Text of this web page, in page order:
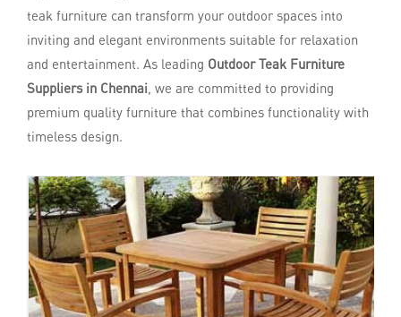
teak furniture can transform your outdoor spaces into
inviting and elegant environments suitable for relaxation
and entertainment. As leading Outdoor Teak Furniture
Suppliers in Chennai, we are committed to providing
premium quality furniture that combines functionality with
timeless design.